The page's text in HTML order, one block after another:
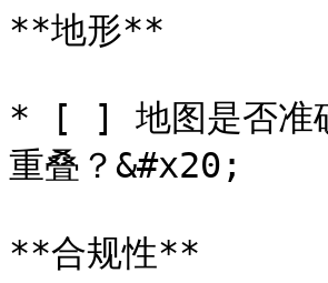
**地形**
* [ ] 地图是否准确
重叠？&#x20;
**合规性**